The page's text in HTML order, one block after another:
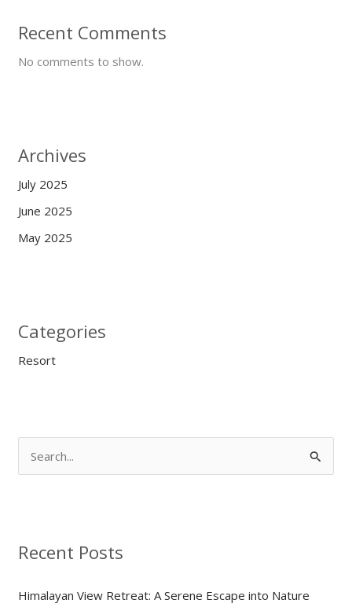
Recent Comments
No comments to show.
Archives
July 2025
June 2025
May 2025
Categories
Resort
c
f
Recent Posts
Himalayan View Retreat: A Serene Escape into Nature